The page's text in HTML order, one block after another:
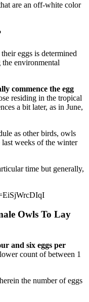
are an off-white color
eggs is determined
environmental
commence the egg
residing in the tropical
a bit later, as in June,
as other birds, owls
last weeks of the winter
time but generally,
Owls To Lay
and six eggs per
count of between 1
the number of eggs